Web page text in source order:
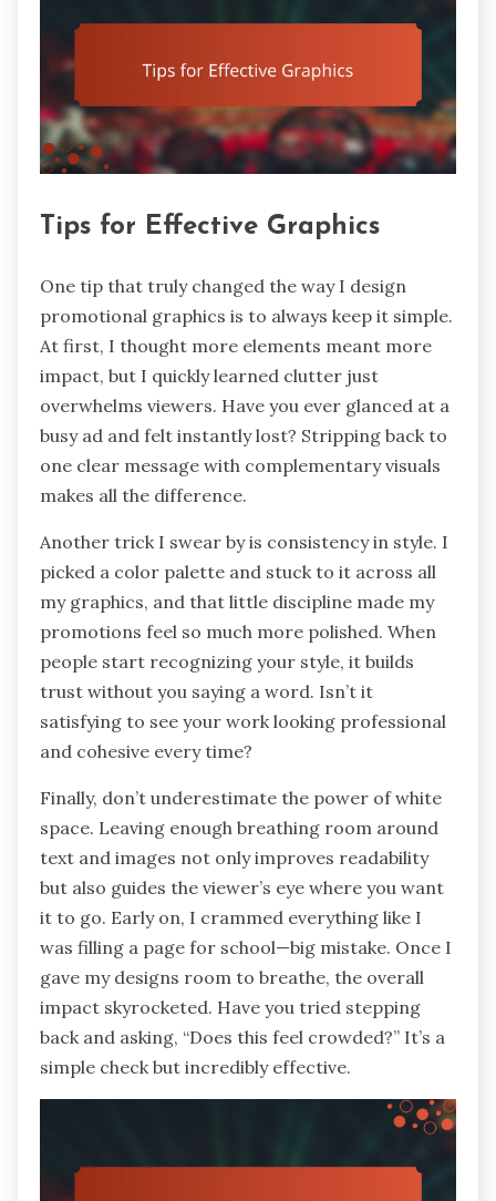
Tips for Effective Graphics
One tip that truly changed the way I design
promotional graphics is to always keep it simple.
At first, I thought more elements meant more
impact, but I quickly learned clutter just
overwhelms viewers. Have you ever glanced at a
busy ad and felt instantly lost? Stripping back to
one clear message with complementary visuals
makes all the difference.
Another trick I swear by is consistency in style. I
picked a color palette and stuck to it across all
my graphics, and that little discipline made my
promotions feel so much more polished. When
people start recognizing your style, it builds
trust without you saying a word. Isn’t it
satisfying to see your work looking professional
and cohesive every time?
Finally, don’t underestimate the power of white
space. Leaving enough breathing room around
text and images not only improves readability
but also guides the viewer’s eye where you want
it to go. Early on, I crammed everything like I
was filling a page for school—big mistake. Once I
gave my designs room to breathe, the overall
impact skyrocketed. Have you tried stepping
back and asking, “Does this feel crowded?” It’s a
simple check but incredibly effective.